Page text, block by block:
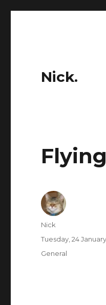
Nick.
Author
Nick
Posted
Tuesday, 24
Categories
General